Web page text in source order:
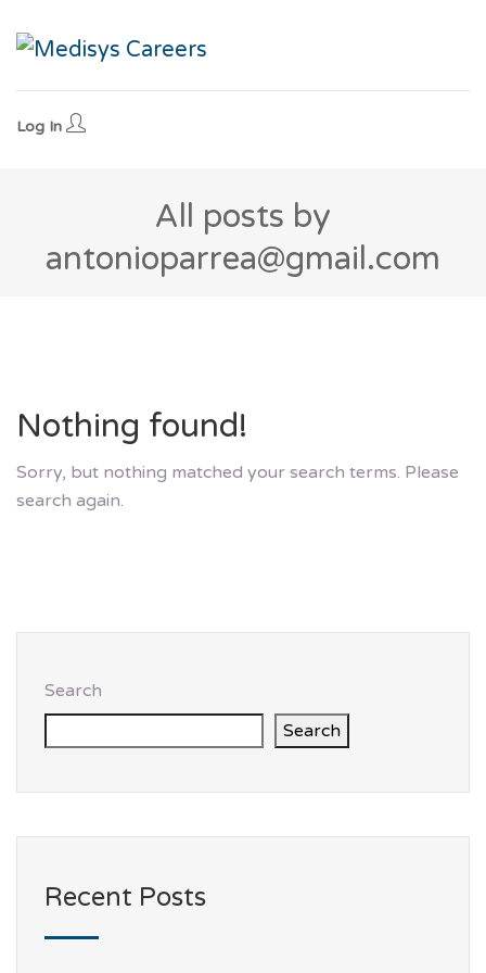
Log In
All posts by
antonioparrea@gmail.com
Nothing found!
Sorry, but nothing matched your search terms. Please
search again.
Search
Search
Recent Posts